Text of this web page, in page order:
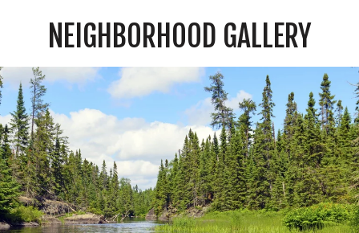
SHOW MORE
NEIGHBORHOOD GALLERY